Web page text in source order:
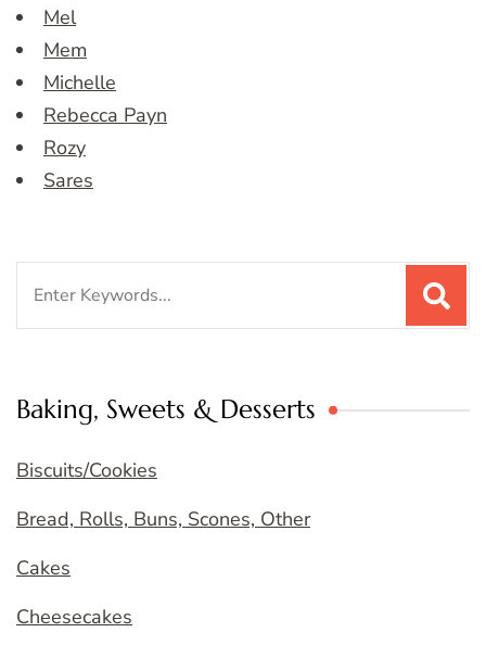
Mel
Mem
Michelle
Rebecca Payn
Rozy
Sares
Baking, Sweets & Desserts
Biscuits/Cookies
Bread, Rolls, Buns, Scones, Other
Cakes
Cheesecakes